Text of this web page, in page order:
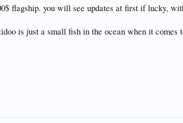
flagship. you will see updates at first if lucky,
is just a small fish in the ocean when it